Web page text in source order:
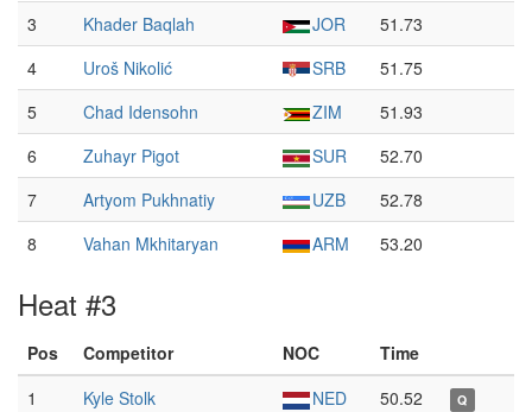
3 Khader Baqlah JOR
51.73
4
Uroš Nikolić SRB
51.75
5
Chad Idensohn ZIM
51.93
6
Zuhayr Pigot SUR
52.70
7
Artyom Pukhnatiy UZB
52.78
8
Vahan Mkhitaryan ARM 53.20
Heat #3
Pos Competitor NOC
Time
1
Kyle Stolk NED 50.52 Q